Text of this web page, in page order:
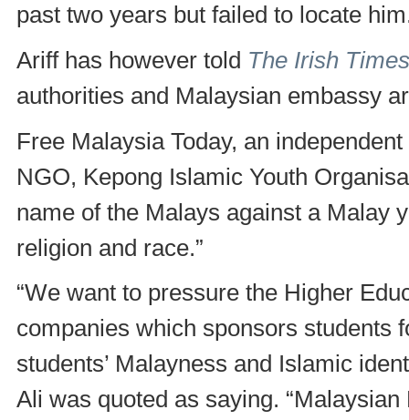
past two years but failed to locate
Ariff has however told The Irish Times
authorities and Malaysian embassy
Free Malaysia Today, an
NGO, Kepong Islamic Youth
name of the Malays against a Malay
religion and race.”
“We want to pressure the Higher
companies which sponsors students
students’ Malayness and Islamic
Ali was quoted as saying.